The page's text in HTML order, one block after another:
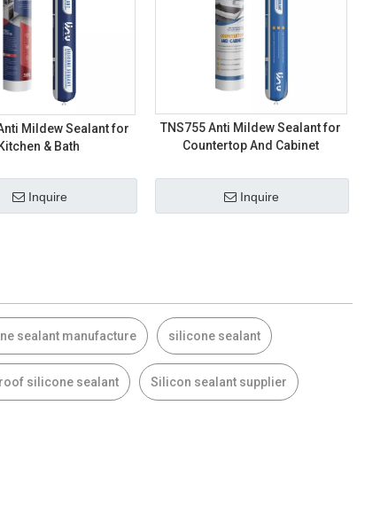
Mildew Sealant for
& Bath
Inquire
TNS755 Anti Mildew Sealant for
Countertop And Cabinet
Inquire
sealant manufacture silicone sealant
silicone sealant Silicon sealant supplier